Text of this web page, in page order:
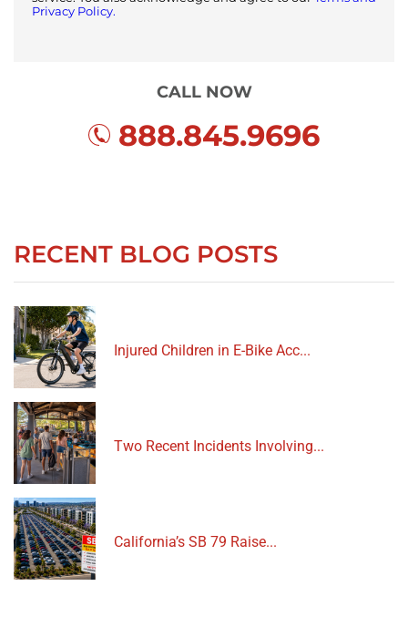
Privacy Policy.
CALL NOW
888.845.9696
RECENT BLOG POSTS
Injured Children in E-Bike Acc...
Two Recent Incidents Involving...
California’s SB 79 Raise...